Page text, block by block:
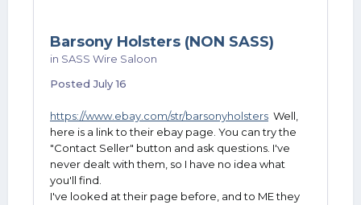
Barsony Holsters (NON SASS)
in SASS Wire Saloon
PostedJuly 16
https://www.ebay.com/str/barsonyholsters Well,
here is a link to their ebay page. You can try the
"Contact Seller" button and ask questions. I've
never dealt with them, so I have no idea what
you'll find.
I've looked at their page before, and to ME they